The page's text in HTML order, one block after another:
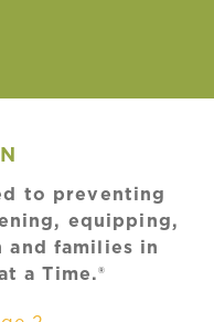
to preventing
equipping,
and families in
a Time.®